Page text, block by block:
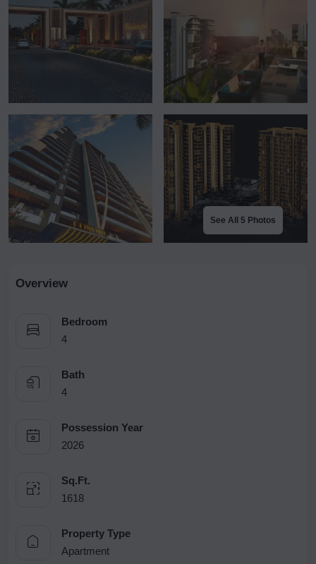
See All 5 Photos
Overview
Bedroom
4
Bath
4
Possession Year
2026
Sq.Ft.
1618
Property Type
Apartment